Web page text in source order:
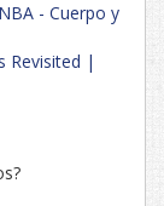
- Cuerpo y
Revisited |